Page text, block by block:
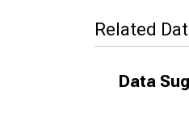
Related
Data